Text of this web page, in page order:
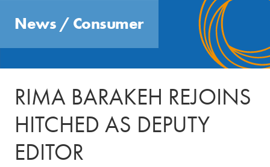
S
S
R
C
E
MEDIA BULLETIN
Free trial
News / Consumer
RIMA BARAKEH REJOINS
HITCHED AS DEPUTY
EDITOR